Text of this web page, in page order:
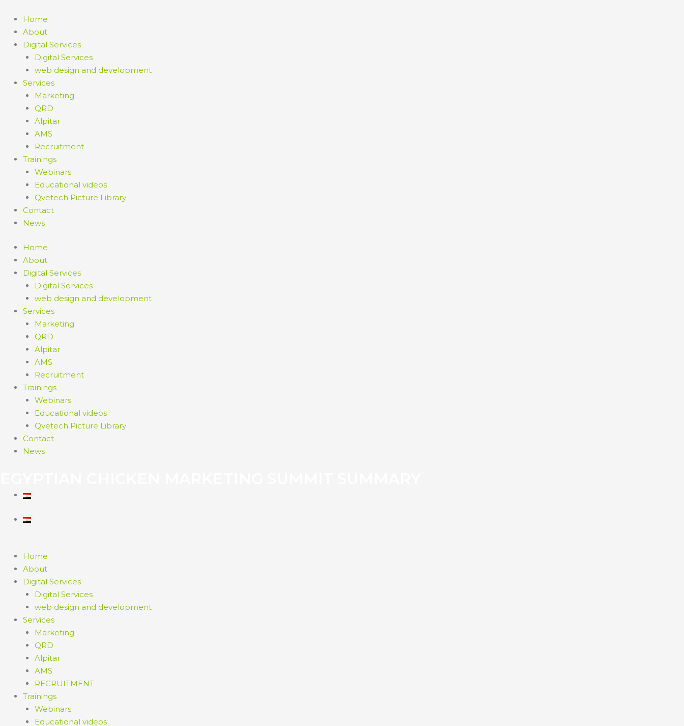
content
Home
About
Digital Services
Digital Services
web design and development
Services
Marketing
QRD
Alpitar
AMS
Recruitment
Trainings
Webinars
Educational videos
Qvetech Picture Library
Contact
News
Home
About
Digital Services
Digital Services
web design and development
Services
Marketing
QRD
Alpitar
AMS
Recruitment
Trainings
Webinars
Educational videos
Qvetech Picture Library
Contact
News
Home
About
Digital Services
Digital Services
web design and development
Services
Marketing
QRD
Alpitar
AMS
RECRUITMENT
Trainings
Webinars
Educational videos